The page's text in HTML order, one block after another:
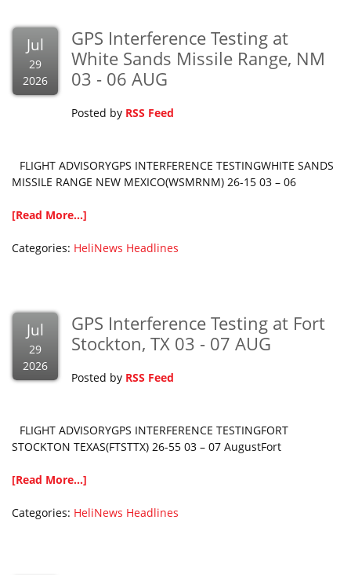
Jul
29
2026
GPS Interference Testing at
White Sands Missile Range, NM
03 - 06 AUG
Posted by RSS Feed
FLIGHT ADVISORYGPS INTERFERENCE TESTINGWHITE SANDS
MISSILE RANGE NEW MEXICO(WSMRNM) 26-15 03 – 06
[Read More...]
Categories: HeliNews Headlines
Jul
29
2026
GPS Interference Testing at Fort
Stockton, TX 03 - 07 AUG
Posted by RSS Feed
FLIGHT ADVISORYGPS INTERFERENCE TESTINGFORT
STOCKTON TEXAS(FTSTTX) 26-55 03 – 07 AugustFort
[Read More...]
Categories: HeliNews Headlines